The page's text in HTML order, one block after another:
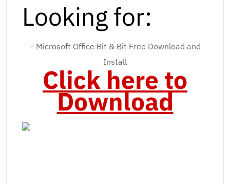
Looking for:
– Microsoft Office Bit & Bit Free Download and
Install
Click here to
Download